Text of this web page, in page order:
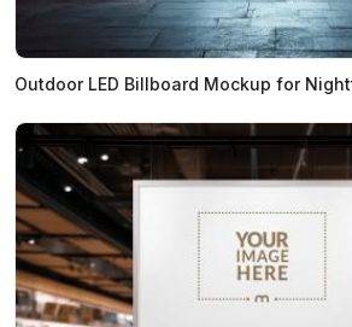
Outdoor LED Billboard Mockup for